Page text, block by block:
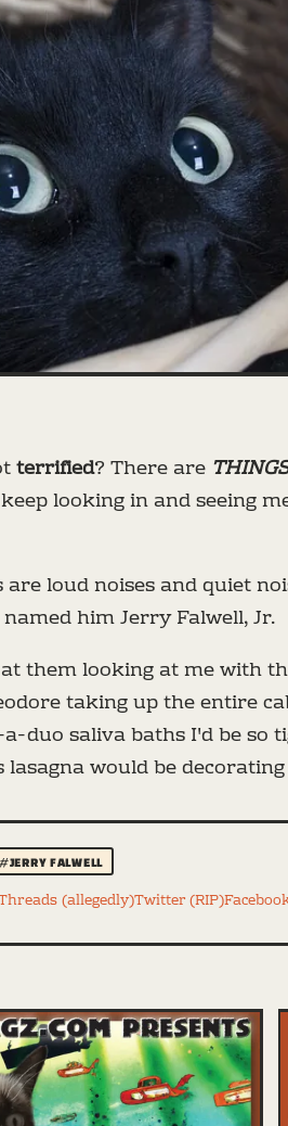
terrified? There are THINGS
looking in and seeing
loud noises and quiet
him Jerry Falwell, Jr.
them looking at me with
taking up the entire
duo saliva baths I'd be so
would be
#JERRY FALWELL
(allegedly)Twitter (RIP)